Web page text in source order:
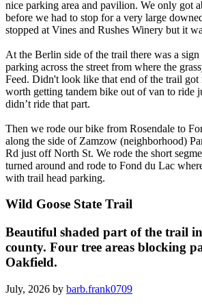
nice parking area and pavilion. We only got
before we had to stop for a very large
stopped at Vines and Rushes Winery but it
At the Berlin side of the trail there was a sign
parking across the street from where the
Feed. Didn't look like that end of the trail got
worth getting tandem bike out of van to ride
didn’t ride that part.
Then we rode our bike from Rosendale to
along the side of Zamzow (neighborhood)
Rd just off North St. We rode the short
turned around and rode to Fond du Lac
with trail head parking.
Wild Goose State Trail
Beautiful shaded part of the trail
county. Four tree areas blocking
Oakfield.
July, 2026 by barb.frank0709